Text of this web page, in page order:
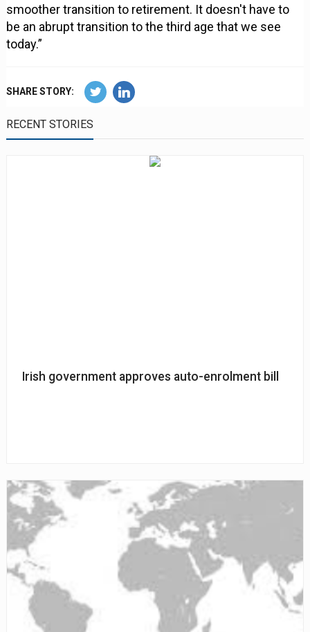
smoother transition to retirement. It doesn't have to
be an abrupt transition to the third age that we see
today.”
SHARE STORY:
RECENT STORIES
Irish government approves auto-enrolment bill